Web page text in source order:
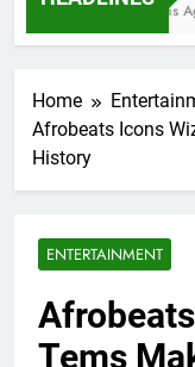
7 Months Ago
Home
Afrobeats Icons
History
ENTERTAINMENT
Tems